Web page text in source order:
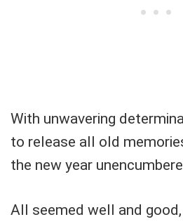
With unwavering
to release all old
the new year
All seemed well and